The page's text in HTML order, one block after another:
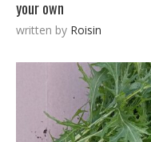
your own
written by Roisin